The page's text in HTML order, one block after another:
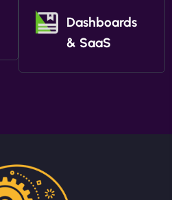
Dashboards
& SaaS